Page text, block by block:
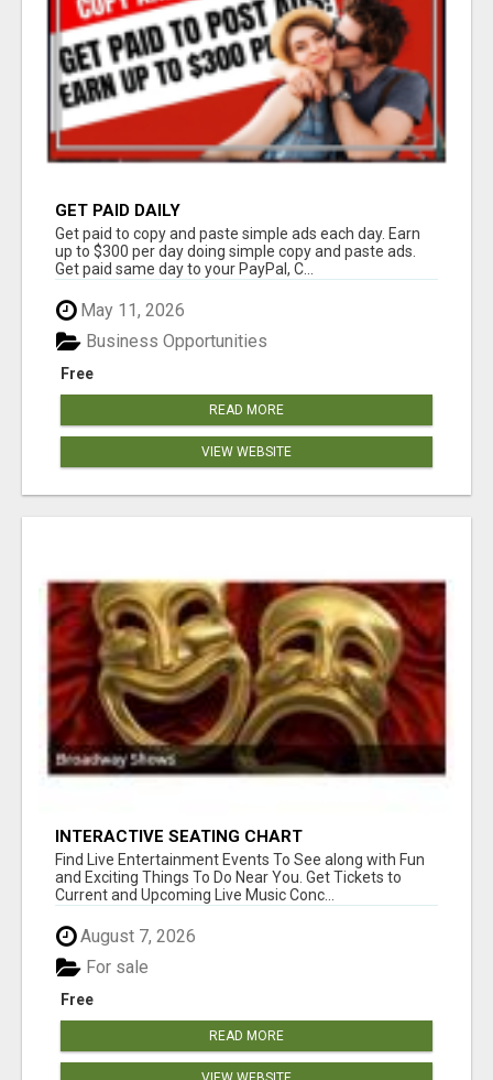
GET PAID DAILY
Get paid to copy and paste simple ads each day. Earn
up to $300 per day doing simple copy and paste ads.
Get paid same day to your PayPal, C...
May 11, 2026
Free
Business Opportunities
READ MORE
VIEW WEBSITE
INTERACTIVE SEATING CHART
Find Live Entertainment Events To See along with Fun
and Exciting Things To Do Near You. Get Tickets to
Current and Upcoming Live Music Conc...
August 7, 2026
Free
For sale
READ MORE